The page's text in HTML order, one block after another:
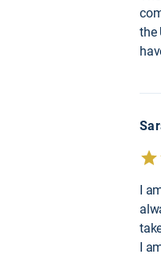
the
I
I